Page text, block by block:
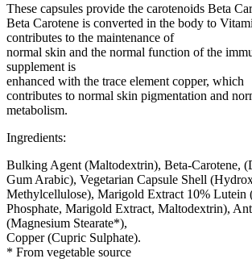
These capsules provide the carotenoids Beta
Beta Carotene is converted in the body to
contributes to the maintenance of
normal skin and the normal function of the
supplement is
enhanced with the trace element copper, which
contributes to normal skin pigmentation and
metabolism.
Ingredients:
Bulking Agent (Maltodextrin), Beta-Carotene,
Gum Arabic), Vegetarian Capsule Shell
Methylcellulose), Marigold Extract 10% Lutein
Phosphate, Marigold Extract, Maltodextrin),
(Magnesium Stearate*),
Copper (Cupric Sulphate).
* From vegetable source